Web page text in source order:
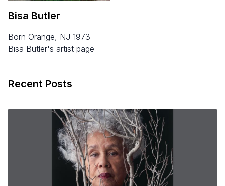
Bisa Butler
born Orange, NJ 1973
Bisa Butler's artist page
Recent Posts